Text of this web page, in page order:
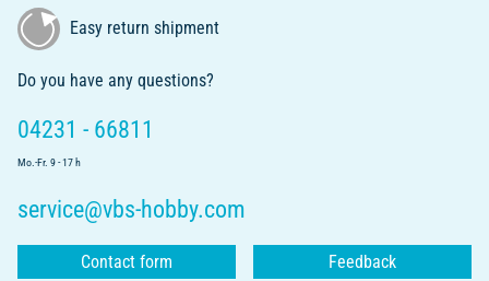
Easy return shipment
Do you have any questions?
04231 - 66811
Mo.-Fr. 9 - 17 h
service@vbs-hobby.com
Contact form Feedback